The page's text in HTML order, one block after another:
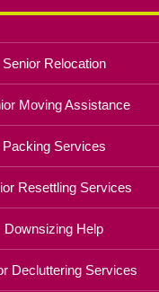
Senior Relocation
Moving Assistance
Packing Services
Resettling Services
Downsizing Help
Decluttering Services